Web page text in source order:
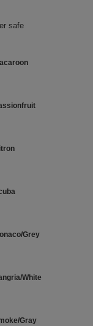
safe
Grey
White
Gray